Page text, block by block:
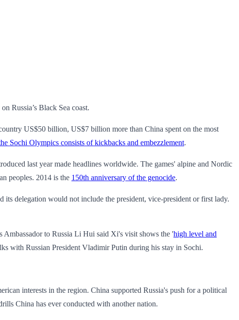
Russia’s Black Sea coast.
US$50 billion, US$7 billion more than China spent on the most
Sochi Olympics consists of kickbacks and embezzlement.
last year made headlines worldwide. The games' alpine and Nordic
peoples. 2014 is the 150th anniversary of the genocide.
delegation would not include the president, vice-president or first lady.
to Russia Li Hui said Xi's visit shows the 'high level and
with Russian President Vladimir Putin during his stay in Sochi.
interests in the region. China supported Russia's push for a political
China has ever conducted with another nation.